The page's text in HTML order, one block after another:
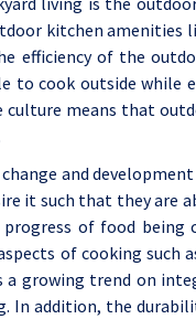
kitchen
efficiency of the
to cook outside while
means that
and
it such that they are
of food being
of cooking such
growing trend on
In addition, the